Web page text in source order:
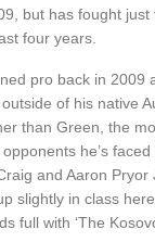
but has fought just
four years.
pro back in 2009
of his native
than Green, the
he’s faced
and Aaron Pryor
slightly in class
full with ‘The